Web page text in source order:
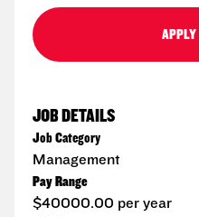
APPLY
JOB DETAILS
Job Category
Management
Pay Range
$40000.00 per year